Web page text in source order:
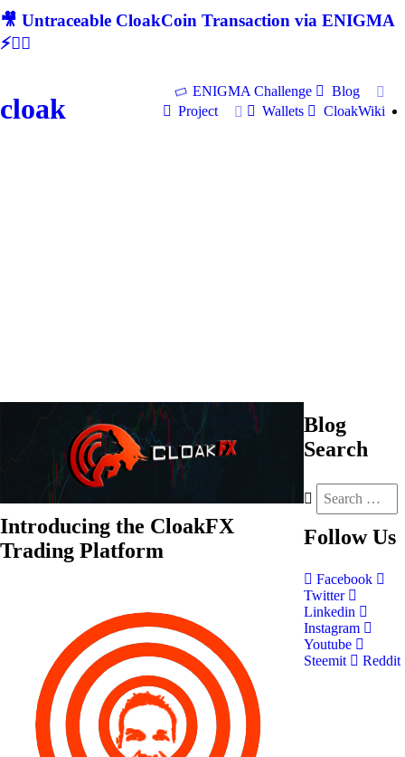
🎥 Untraceable CloakCoin Transaction via ENIGMA
⚡🕵‍♂
cloak
ENIGMA Challenge
Blog
Project
Wallets CloakWiki
Introducing the CloakFX
Trading Platform
Blog
Search
Follow Us
Facebook
Twitter
Linkedin
Instagram
Youtube
Steemit
Reddit